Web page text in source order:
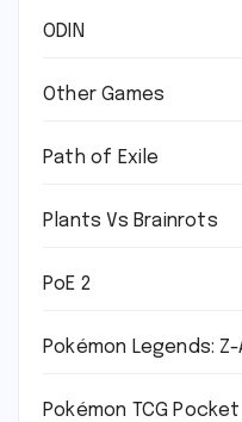
ODIN
Other Games
Path of Exile
Plants Vs Brainrots
PoE 2
Pokémon Legends: Z-
Pokémon TCG Pocket